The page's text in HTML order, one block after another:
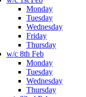
Monday
Tuesday
Wednesday
Friday
Thursday
w/c 8th Feb
Monday
Tuesday
Wednesday
Thursday